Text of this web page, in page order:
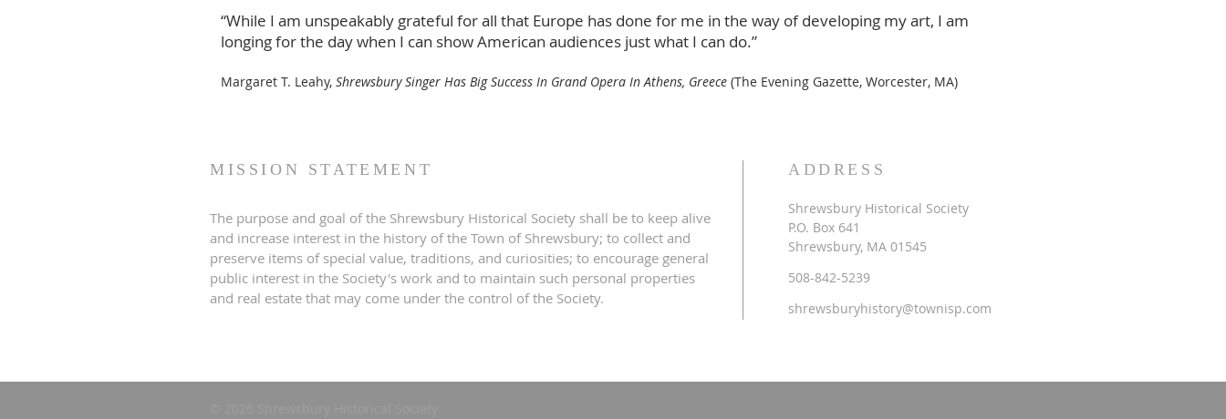
“While I am unspeakably grateful for all that Europe has done for me in the way of developing my art, I am
longing for the day when I can show American audiences just what I can do.”
Margaret T. Leahy, Shrewsbury Singer Has Big Success In Grand Opera In Athens, Greece (The Evening Gazette, Worcester, MA)
MISSION STATEMENT
The purpose and goal of the Shrewsbury Historical Society shall be to keep alive
and increase interest in the history of the Town of Shrewsbury; to collect and
preserve items of special value, traditions, and curiosities; to encourage general
public interest in the Society's work and to maintain such personal properties
and real estate that may come under the control of the Society.
ADDRESS
Shrewsbury Historical Society
P.O. Box 641
Shrewsbury, MA 01545
508-842-5239
shrewsburyhistory@townisp.com